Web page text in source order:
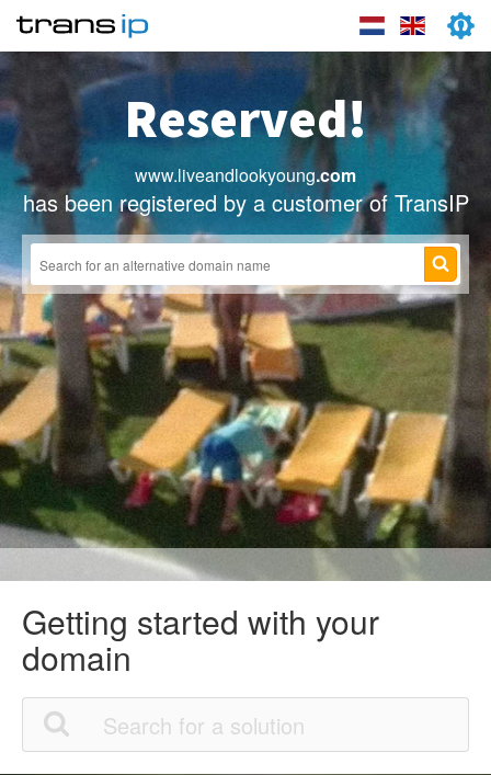
Reserved!
www.liveandlookyoung.com
has been registered by a customer of TransIP
Getting started with your
domain